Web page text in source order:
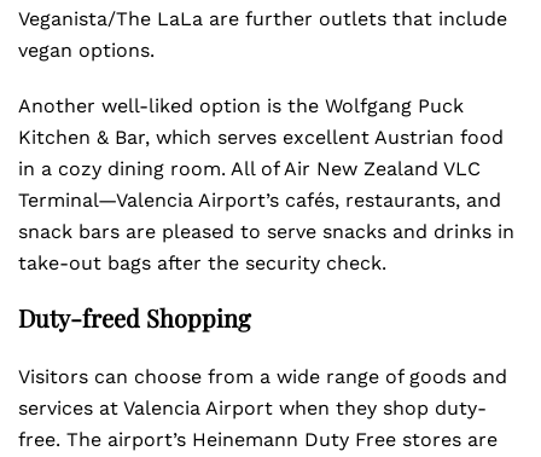
Veganista/The LaLa are further outlets that include
vegan options.
Another well-liked option is the Wolfgang Puck
Kitchen & Bar, which serves excellent Austrian food
in a cozy dining room. All of Air New Zealand VLC
Terminal—Valencia Airport’s cafés, restaurants, and
snack bars are pleased to serve snacks and drinks in
take-out bags after the security check.
Duty-freed Shopping
Visitors can choose from a wide range of goods and
services at Valencia Airport when they shop duty-
free. The airport’s Heinemann Duty Free stores are